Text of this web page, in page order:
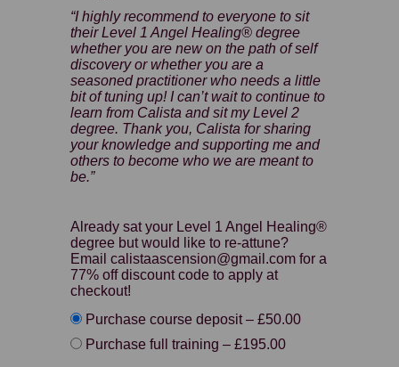
“I highly recommend to everyone to sit
their Level 1 Angel Healing® degree
whether you are new on the path of self
discovery or whether you are a
seasoned practitioner who needs a little
bit of tuning up! I can’t wait to continue to
learn from Calista and sit my Level 2
degree. Thank you, Calista for sharing
your knowledge and supporting me and
others to become who we are meant to
be.”
Already sat your Level 1 Angel Healing®
degree but would like to re-attune?
Email calistaascension@gmail.com for a
77% off discount code to apply at
checkout!
Purchase course deposit– £50.00
Purchase full training – £195.00